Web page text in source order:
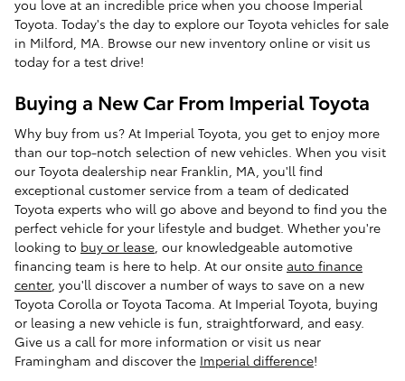
you love at an incredible price when you choose Imperial
Toyota. Today's the day to explore our Toyota vehicles for sale
in Milford, MA. Browse our new inventory online or visit us
today for a test drive!
Buying a New Car From Imperial Toyota
Why buy from us? At Imperial Toyota, you get to enjoy more
than our top-notch selection of new vehicles. When you visit
our Toyota dealership near Franklin, MA, you'll find
exceptional customer service from a team of dedicated
Toyota experts who will go above and beyond to find you the
perfect vehicle for your lifestyle and budget. Whether you're
looking to buy or lease , our knowledgeable automotive
financing team is here to help. At our onsite auto finance
center, you'll discover a number of ways to save on a new
Toyota Corolla or Toyota Tacoma. At Imperial Toyota, buying
or leasing a new vehicle is fun, straightforward, and easy.
Give us a call for more information or visit us near
Framingham and discover the Imperial difference!